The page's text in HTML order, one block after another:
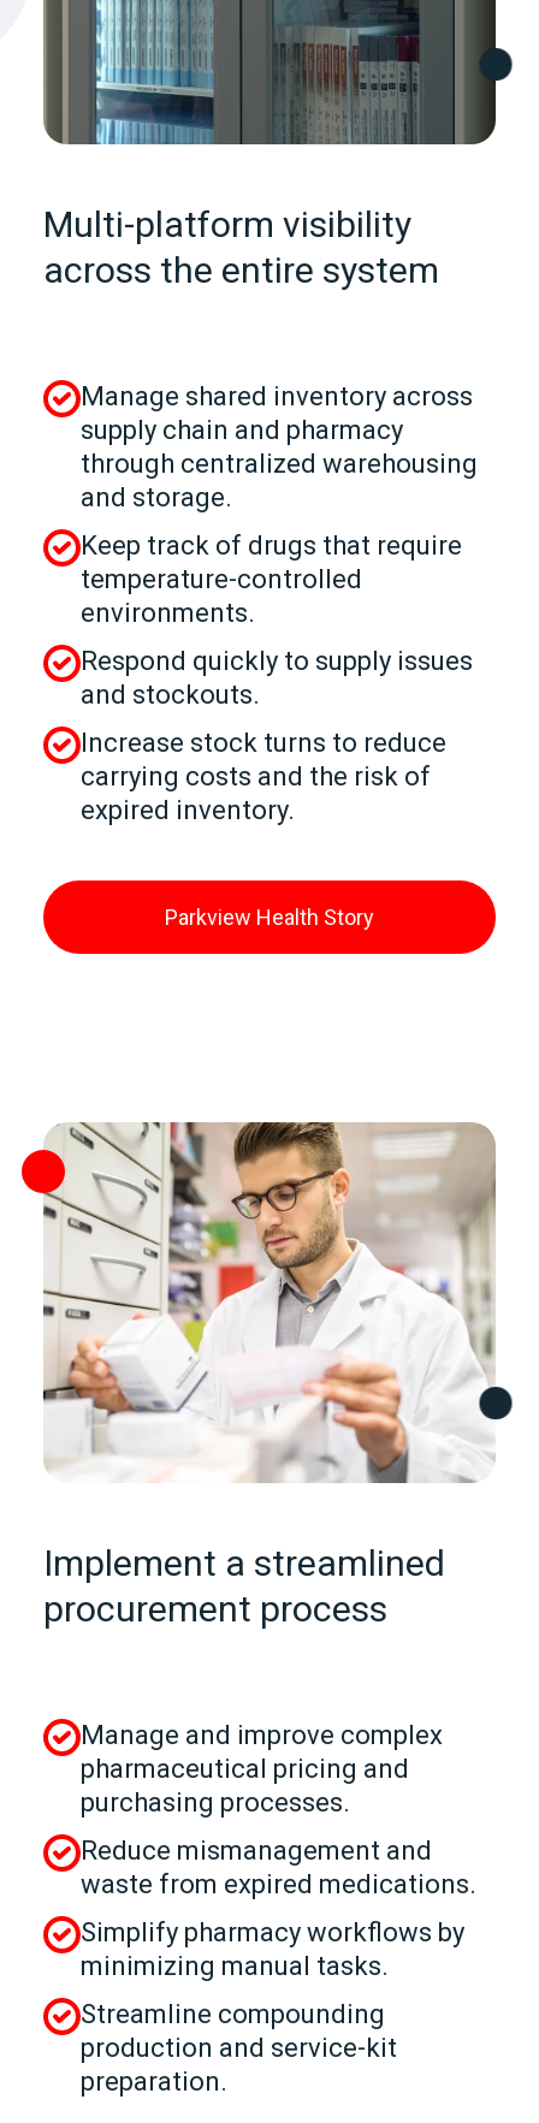
Multi-platform visibility
across the entire system
Manage shared inventory across
supply chain and pharmacy
through centralized warehousing
and storage.
Keep track of drugs that require
temperature-controlled
environments.
Respond quickly to supply issues
and stockouts.
Increase stock turns to reduce
carrying costs and the risk of
expired inventory.
Parkview Health Story
Implement a streamlined
procurement process
Manage and improve complex
pharmaceutical pricing and
purchasing processes.
Reduce mismanagement and
waste from expired medications.
Simplify pharmacy workflows by
minimizing manual tasks.
Streamline compounding
production and service‑kit
preparation.